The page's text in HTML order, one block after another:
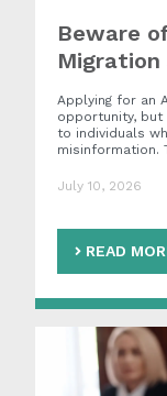
Beware
Migration
Applying for an
opportunity,
to individuals
misinformation.
July 10, 2026
READ